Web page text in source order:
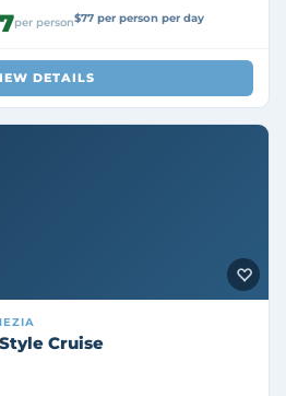
per person$77 per person per day
DETAILS
Cruise